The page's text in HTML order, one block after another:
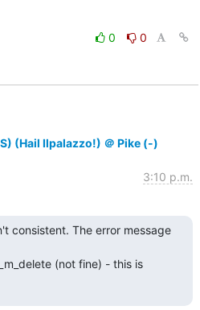
0
0
(Hail Ilpalazzo!) ＠ Pike (-)
3:10 p.m.
consistent. The error message
(not fine) - this is